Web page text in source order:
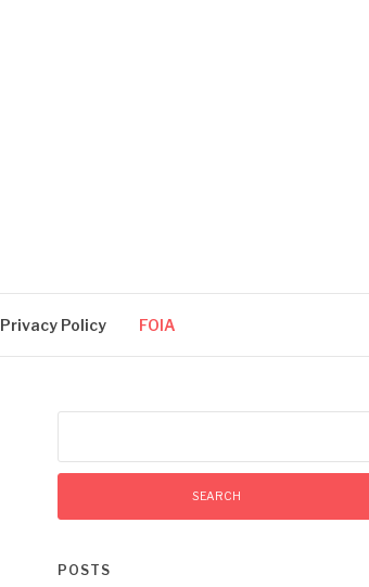
Privacy Policy FOIA
POSTS